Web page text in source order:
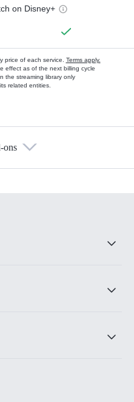
on Disney+
price of each service. Terms apply.
effect as of the next billing cycle
the streaming library only
related entities.
ons